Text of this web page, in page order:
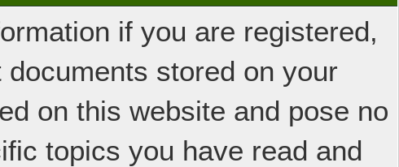
if you are registered,
stored on your
on this website and pose no
topics you have read and